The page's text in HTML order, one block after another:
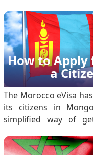
Authorization, or
more accessible and
How to Apply
a
The Morocco eVisa
its citizens in
simplified way of
With an online